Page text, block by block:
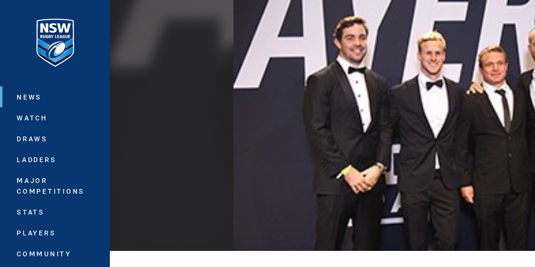
Main
NEWS
WATCH
DRAWS
LADDERS
MAJOR
COMPETITIONS
STATS
PLAYERS
COMMUNITY
You have skipped the navigation, tab for page content